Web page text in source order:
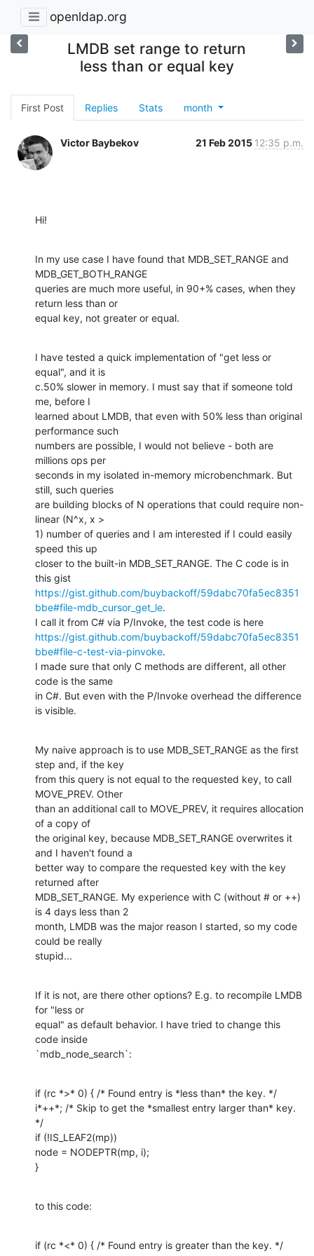
openldap.org
LMDB set range to return
less than or equal key
First Post Replies Stats month
Victor Baybekov 21 Feb 2015 12:35 p.m.
Hi!
In my use case I have found that MDB_SET_RANGE and
MDB_GET_BOTH_RANGE
queries are much more useful, in 90+% cases, when they
return less than or
equal key, not greater or equal.
I have tested a quick implementation of "get less or
equal", and it is
c.50% slower in memory. I must say that if someone told
me, before I
learned about LMDB, that even with 50% less than original
performance such
numbers are possible, I would not believe - both are
millions ops per
seconds in my isolated in-memory microbenchmark. But
still, such queries
are building blocks of N operations that could require non-
linear (N^x, x >
1) number of queries and I am interested if I could easily
speed this up
closer to the built-in MDB_SET_RANGE. The C code is in
https://gist.github.com/buybackoff/59dabc70fa5ec8351
bbe#file-mdb_cursor_get_le.
https://gist.github.com/buybackoff/59dabc70fa5ec8351
bbe#file-c-test-via-pinvoke.
I made sure that only C methods are different, all other
code is the same
in C#. But even with the P/Invoke overhead the difference
is visible.
My naive approach is to use MDB_SET_RANGE as the first
step and, if the key
from this query is not equal to the requested key, to call
MOVE_PREV. Other
than an additional call to MOVE_PREV, it requires allocation
of a copy of
the original key, because MDB_SET_RANGE overwrites it
and I haven't found a
better way to compare the requested key with the key
returned after
MDB_SET_RANGE. My experience with C (without # or ++)
is 4 days less than 2
month, LMDB was the major reason I started, so my code
could be really
stupid...
If it is not, are there other options? E.g. to recompile LMDB
for "less or
equal" as default behavior. I have tried to change this
code inside
`mdb_node_search`:
if (rc *>* 0) { /* Found entry is *less than* the key. */
i*++*; /* Skip to get the *smallest entry larger than* key.
*/
if (!IS_LEAF2(mp))
node = NODEPTR(mp, i);
}
to this code:
if (rc *<* 0) { /* Found entry is greater than the key. */